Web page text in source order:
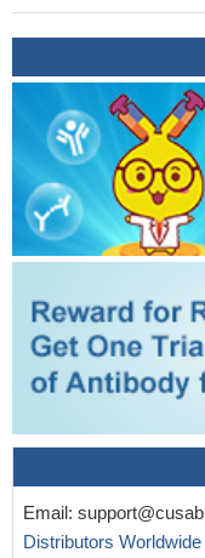
growth factors such as
insulin-like growth
factor-beta 1 at 14 days.
Data suggest that
skeletal muscle is
muscle and that IGF-I
decreases atrogin-1
20519361
Downregulation of
pulmonary hypoplasia
interfering with retinoid
IGFBP-3 and BAX
IGFBP-3 and -5
in type I fiber-
role of
protein (IGFBP)-3
Email:
Distributors Worldwide